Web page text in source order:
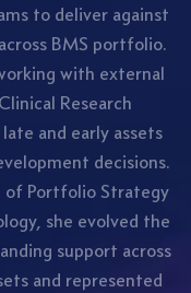
to deliver against
BMS portfolio.
with external
Research
and early assets
decisions.
of Portfolio Strategy
she evolved the
support across
and represented